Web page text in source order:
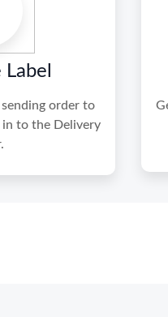
order to
in to the Delivery